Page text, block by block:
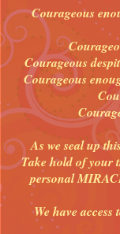
Courageous
Courageous
Courageous
As we seal up
Take hold of your
personal
We have